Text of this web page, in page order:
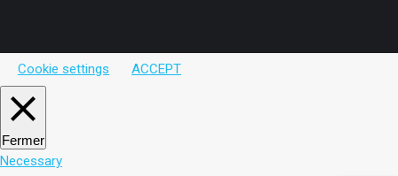
Cookie settings ACCEPT
Fermer
Necessary